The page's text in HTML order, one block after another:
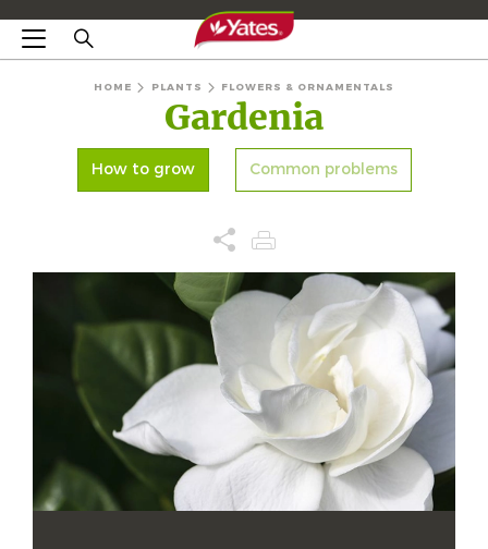
HOME PLANTS FLOWERS & ORNAMENTALS
Gardenia
How to grow Common problems